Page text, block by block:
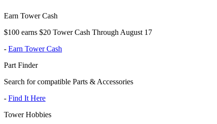
Earn Tower Cash
$100 earns $20 Tower Cash Through August 17
- Earn Tower Cash
Part Finder
Search for compatible Parts & Accessories
- Find It Here
Tower Hobbies